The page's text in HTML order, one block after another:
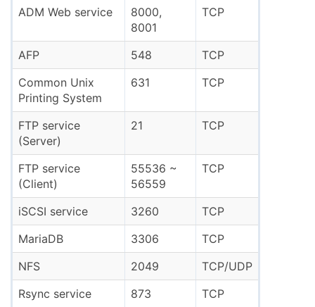
ADM Web service
8000,
8001
TCP
AFP 548
TCP
Common Unix
Printing System
631 TCP
FTP service
(Server)
21 TCP
FTP service
(Client)
55536 ~
56559
TCP
iSCSI service 3260
TCP
MariaDB
3306
TCP
NFS
2049
TCP/UDP
Rsync service
873 TCP